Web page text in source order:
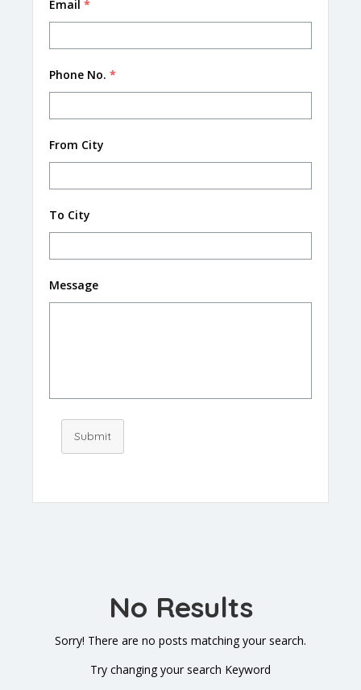
Email *
Phone No. *
From City
To City
Message
Submit
No Results
Sorry! There are no posts matching your search.
Try changing your search Keyword